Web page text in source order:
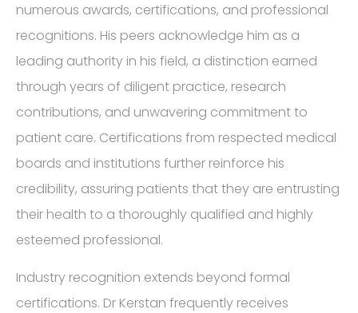
numerous awards, certifications, and professional
recognitions. His peers acknowledge him as a
leading authority in his field, a distinction earned
through years of diligent practice, research
contributions, and unwavering commitment to
patient care. Certifications from respected medical
boards and institutions further reinforce his
credibility, assuring patients that they are entrusting
their health to a thoroughly qualified and highly
esteemed professional.
Industry recognition extends beyond formal
certifications. Dr Kerstan frequently receives